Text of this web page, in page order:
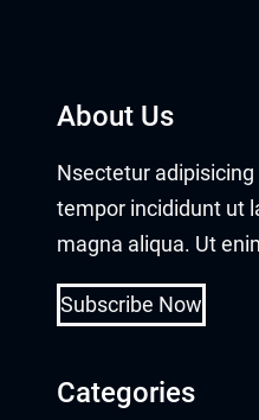
About Us
Nsectetur
tempor incididunt ut
magna aliqua. Ut
Subscribe Now
Categories